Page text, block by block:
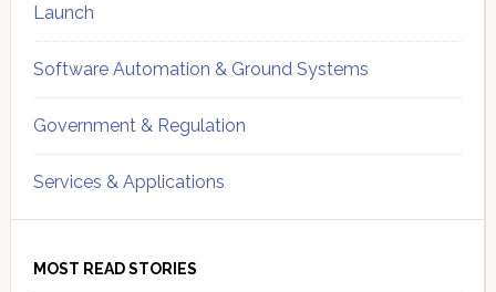
Launch
Software Automation & Ground Systems
Government & Regulation
Services & Applications
MOST READ STORIES